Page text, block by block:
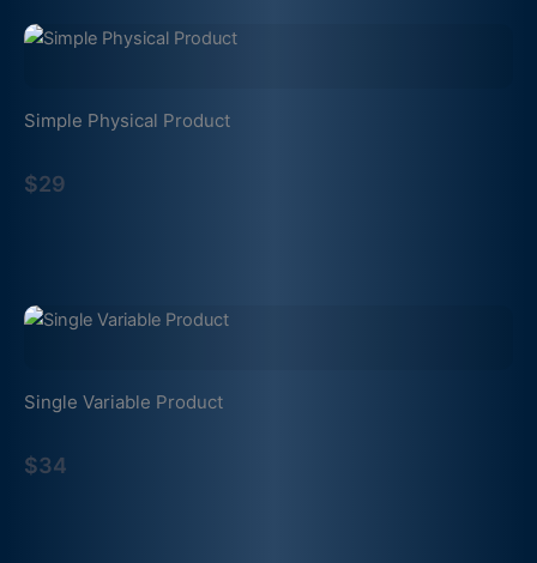
Simple Physical Product
$29
Single Variable Product
$34